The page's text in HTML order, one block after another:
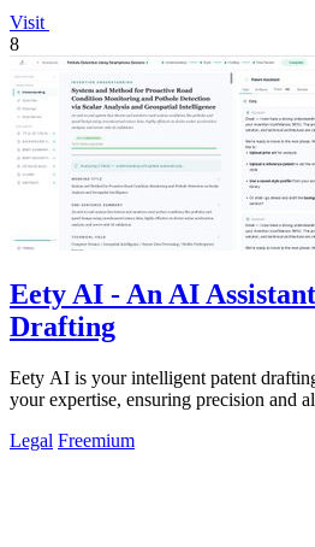
Visit
8
Eety AI - An AI
Drafting
Eety AI is your intelligent patent
your expertise, ensuring precision and
Legal Freemium